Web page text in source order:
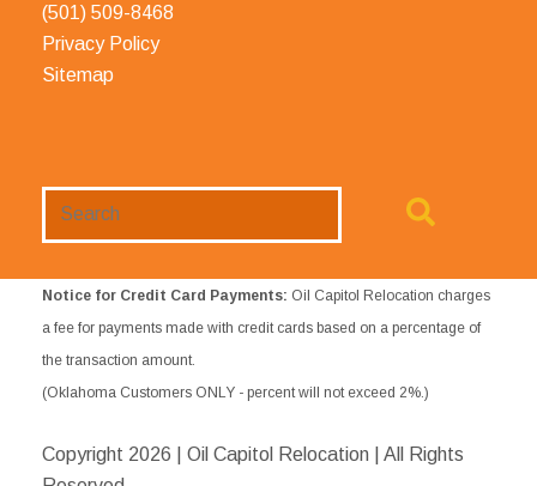
(501) 509-8468
Privacy Policy
Sitemap
Notice for Credit Card Payments: Oil Capitol Relocation charges
a fee for payments made with credit cards based on a percentage of
the transaction amount.
(Oklahoma Customers ONLY - percent will not exceed 2%.)
Copyright 2026 | Oil Capitol Relocation | All Rights